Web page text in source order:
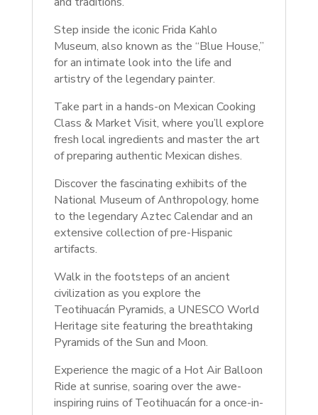
Step inside the iconic Frida Kahlo
Museum, also known as the “Blue House,”
for an intimate look into the life and
artistry of the legendary painter.
Take part in a hands-on Mexican Cooking
Class & Market Visit, where you’ll explore
fresh local ingredients and master the art
of preparing authentic Mexican dishes.
Discover the fascinating exhibits of the
National Museum of Anthropology, home
to the legendary Aztec Calendar and an
extensive collection of pre-Hispanic
artifacts.
Walk in the footsteps of an ancient
civilization as you explore the
Teotihuacán Pyramids, a UNESCO World
Heritage site featuring the breathtaking
Pyramids of the Sun and Moon.
Experience the magic of a Hot Air Balloon
Ride at sunrise, soaring over the awe-
inspiring ruins of Teotihuacán for a once-in-